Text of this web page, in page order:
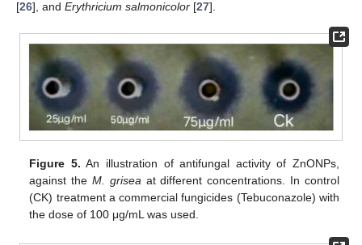
[26], and Erythricium salmonicolor [27].
Figure 5. An illustration of antifungal activity of ZnONPs,
against the M. grisea at different concentrations. In control
(CK) treatment a commercial fungicides (Tebuconazole) with
the dose of 100 μg/mL was used.